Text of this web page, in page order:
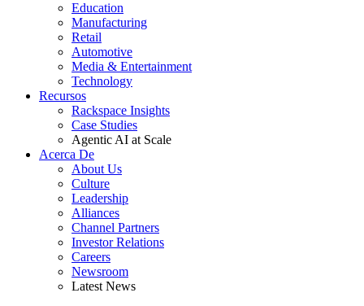
Education
Manufacturing
Retail
Automotive
Media & Entertainment
Technology
Recursos
Rackspace Insights
Case Studies
Agentic AI at Scale
Acerca De
About Us
Culture
Leadership
Alliances
Channel Partners
Investor Relations
Careers
Newsroom
Latest News